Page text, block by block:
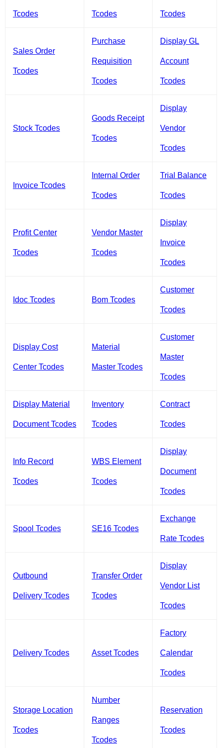
Tcodes Tcodes Tcodes
Sales Order
Tcodes
Purchase
Requisition
Tcodes
Display GL
Account
Tcodes
Stock Tcodes
Goods Receipt
Tcodes
Display
Vendor
Tcodes
Invoice Tcodes
Internal Order
Tcodes
Trial Balance
Tcodes
Profit Center
Tcodes
Vendor Master
Tcodes
Display
Invoice
Tcodes
Idoc Tcodes Bom Tcodes
Customer
Tcodes
Display Cost
Center Tcodes
Material
Master Tcodes
Customer
Master
Tcodes
Display Material
Document Tcodes
Inventory
Tcodes
Contract
Tcodes
Info Record
Tcodes
WBS Element
Tcodes
Display
Document
Tcodes
Spool Tcodes SE16 Tcodes
Exchange
Rate Tcodes
Outbound
Delivery Tcodes
Transfer Order
Tcodes
Display
Vendor List
Tcodes
Delivery Tcodes Asset Tcodes
Factory
Calendar
Tcodes
Storage Location
Tcodes
Number
Ranges
Tcodes
Reservation
Tcodes